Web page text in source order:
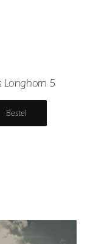
Longhorn 5
Bestel